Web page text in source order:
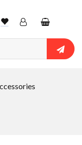
WishlistAccountShopping
cart